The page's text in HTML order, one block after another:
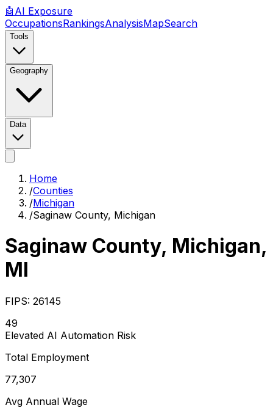
🤖 AI Exposure
OccupationsRankingsAnalysisMapSearch
Tools
Geography
Data
Home
/Counties
/Michigan
/Saginaw County, Michigan
Saginaw County, Michigan,
MI
FIPS: 26145
49
Elevated AI Automation Risk
Total Employment
77,307
Avg Annual Wage